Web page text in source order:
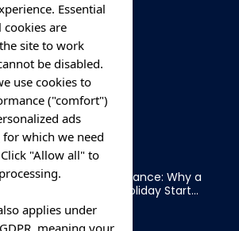
Overnight Ferry to France: Why a
Cabin Makes Your Holiday Start
Early
Essential
are
site to work
be disabled.
use cookies to
("comfort")
ads
which we need
"Allow all" to
applies under
meaning your